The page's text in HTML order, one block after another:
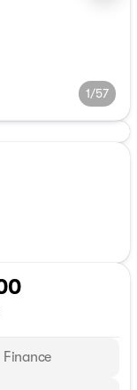
1/57
Finance